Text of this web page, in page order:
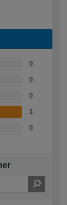
0
0
0
1
0